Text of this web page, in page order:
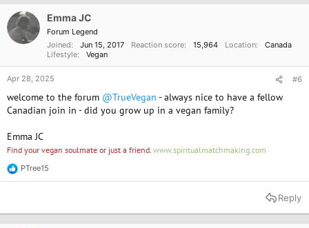
n
s
Emma JC
Forum Legend
Joined
Jun 15, 2017 Reaction score 15,964 Location
Canada
Lifestyle
Vegan
Apr 28, 2025 #6
welcome to the forum @TrueVegan - always nice to have a fellow
Canadian join in - did you grow up in a vegan family?
Emma JC
Find your vegan soulmate or just a friend. www.spiritualmatchmaking.com
R
e
t
PTree15
Reply